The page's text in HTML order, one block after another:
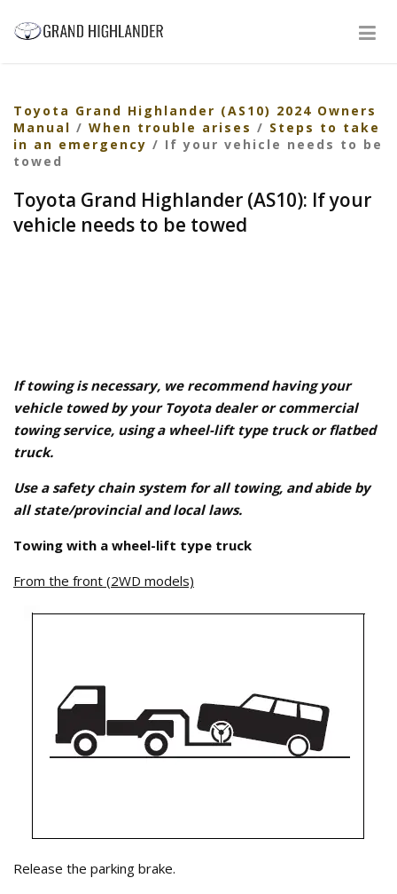
Toyota Grand Highlander (AS10) 2024 Owners
Manual / When trouble arises / Steps to take
in an emergency / If your vehicle needs to be
towed
Toyota Grand Highlander (AS10): If your
vehicle needs to be towed
If towing is necessary, we recommend having your
vehicle towed by your Toyota dealer or commercial
towing service, using a wheel-lift type truck or flatbed
truck.
Use a safety chain system for all towing, and abide by
all state/provincial and local laws.
Towing with a wheel-lift type truck
From the front (2WD models)
Release the parking brake.